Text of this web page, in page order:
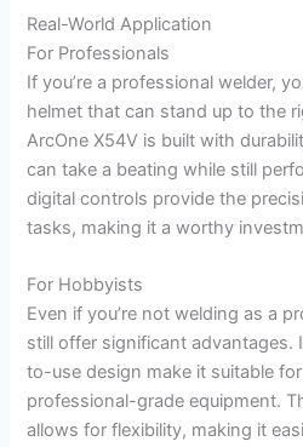
Real-World Application
For Professionals
If you’re a professional welder,
helmet that can stand up to the
ArcOne X54V is built with
can take a beating while still
digital controls provide the
tasks, making it a worthy
For Hobbyists
Even if you’re not welding as a
still offer significant advantages.
to-use design make it suitable
professional-grade equipment.
allows for flexibility, making it